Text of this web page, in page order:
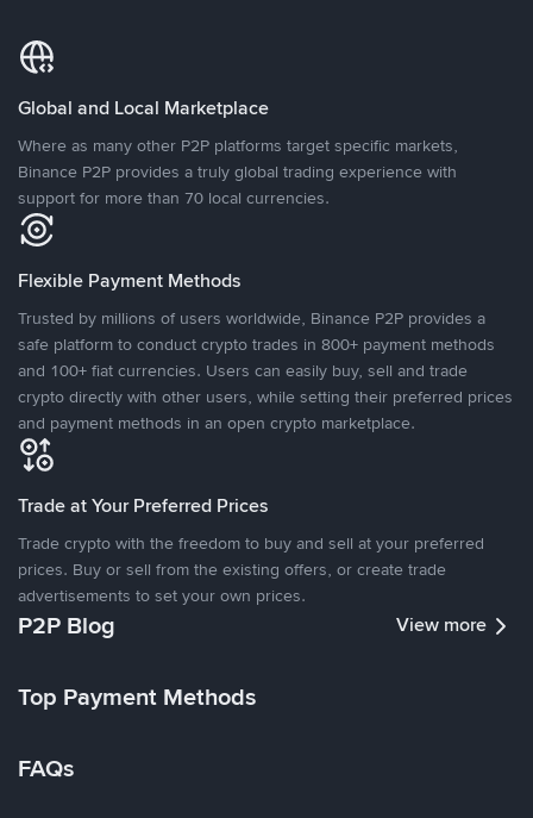
Global and Local Marketplace
Where as many other P2P platforms target specific markets,
Binance P2P provides a truly global trading experience with
support for more than 70 local currencies.
Flexible Payment Methods
Trusted by millions of users worldwide, Binance P2P provides a
safe platform to conduct crypto trades in 800+ payment methods
and 100+ fiat currencies. Users can easily buy, sell and trade
crypto directly with other users, while setting their preferred prices
and payment methods in an open crypto marketplace.
Trade at Your Preferred Prices
Trade crypto with the freedom to buy and sell at your preferred
prices. Buy or sell from the existing offers, or create trade
advertisements to set your own prices.
P2P Blog View more
Top Payment Methods
FAQs